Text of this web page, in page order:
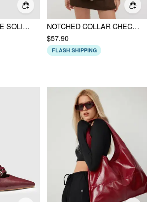
HALTER NECKLINE SOLID BACKLESS CROP TOP
NOTCHED COLLAR CHECK BLAZER
$57.90
FLASH SHIPPING